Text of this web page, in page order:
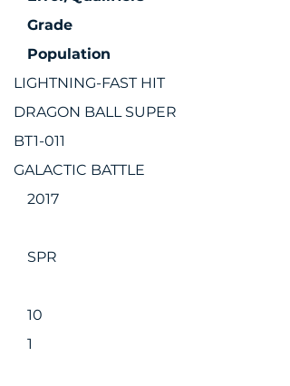
Grade
Population
LIGHTNING-FAST HIT
DRAGON BALL SUPER
BT1-011
GALACTIC BATTLE
2017
SPR
10
1